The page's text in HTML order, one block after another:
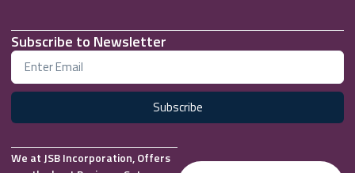
Subscribe to Newsletter
Subscribe
We at JSB Incorporation, Offers